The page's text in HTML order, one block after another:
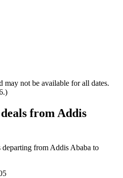
may not be available for all dates.
.)
from Addis
departing from Addis Ababa to